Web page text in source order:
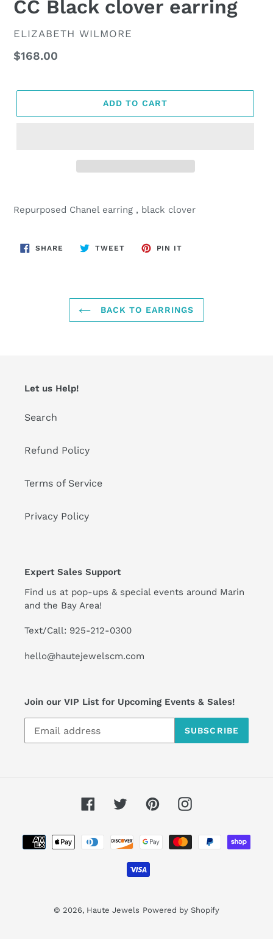
CC Black clover earring
VENDOR
ELIZABETH WILMORE
Regular
$168.00
ADD TO CART
product
cart
Repurposed Chanel earring , black clover
SHARE SHARE
ON
TWEETTWEET
PIN IT
BACK TO EARRINGS
Let us Help!
Search
Refund Policy
Terms of Service
Privacy Policy
Expert Sales Support
Find us at pop-ups & special events around Marin
and the Bay Area!
Text/Call: 925-212-0300
hello@hautejewelscm.com
Join our VIP List for Upcoming Events & Sales!
SUBSCRIBE
FacebookTwitterPinterestInstagram
Payment
methods
© 2026, Haute Jewels Powered by Shopify